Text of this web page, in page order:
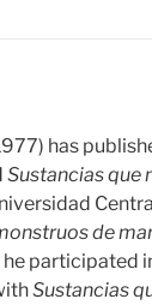
has
Sustancias que
de
participated
Sustancias